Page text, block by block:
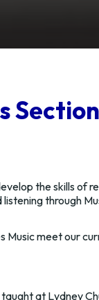
Section
the skills of
listening through
Music meet our
taught at Lydney